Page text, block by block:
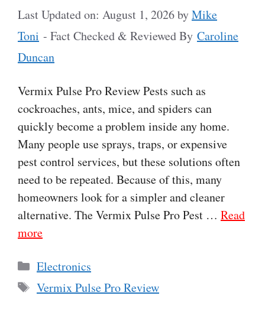
Last Updated on: August 1, 2026byMike
Toni - Fact Checked & Reviewed By Caroline
Duncan
Vermix Pulse Pro Review Pests such as
cockroaches, ants, mice, and spiders can
quickly become a problem inside any home.
Many people use sprays, traps, or expensive
pest control services, but these solutions often
need to be repeated. Because of this, many
homeowners look for a simpler and cleaner
alternative. The Vermix Pulse Pro Pest … Read
more
Categories
Electronics
Tags
Vermix Pulse Pro Review